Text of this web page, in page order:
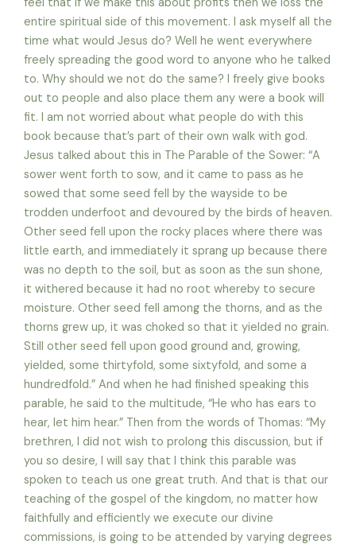
entire spiritual side of this movement. I ask myself all the
time what would Jesus do? Well he went everywhere
freely spreading the good word to anyone who he talked
to. Why should we not do the same? I freely give books
out to people and also place them any were a book will
fit. I am not worried about what people do with this
book because that’s part of their own walk with god.
Jesus talked about this in The Parable of the Sower: “A
sower went forth to sow, and it came to pass as he
sowed that some seed fell by the wayside to be
trodden underfoot and devoured by the birds of heaven.
Other seed fell upon the rocky places where there was
little earth, and immediately it sprang up because there
was no depth to the soil, but as soon as the sun shone,
it withered because it had no root whereby to secure
moisture. Other seed fell among the thorns, and as the
thorns grew up, it was choked so that it yielded no grain.
Still other seed fell upon good ground and, growing,
yielded, some thirtyfold, some sixtyfold, and some a
hundredfold.” And when he had finished speaking this
parable, he said to the multitude, “He who has ears to
hear, let him hear.” Then from the words of Thomas: “My
brethren, I did not wish to prolong this discussion, but if
you so desire, I will say that I think this parable was
spoken to teach us one great truth. And that is that our
teaching of the gospel of the kingdom, no matter how
faithfully and efficiently we execute our divine
commissions, is going to be attended by varying degrees